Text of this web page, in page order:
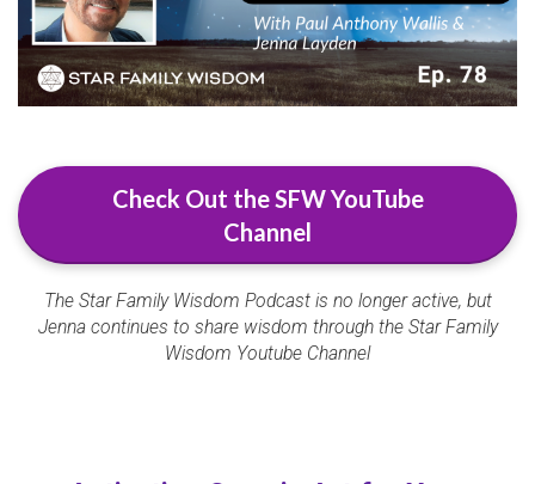
Check Out the SFW YouTube
Channel
The Star Family Wisdom Podcast is no longer active, but
Jenna continues to share wisdom through the Star Family
Wisdom Youtube Channel